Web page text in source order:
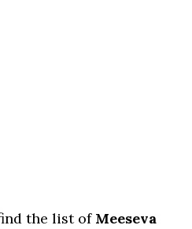
the list of Meeseva